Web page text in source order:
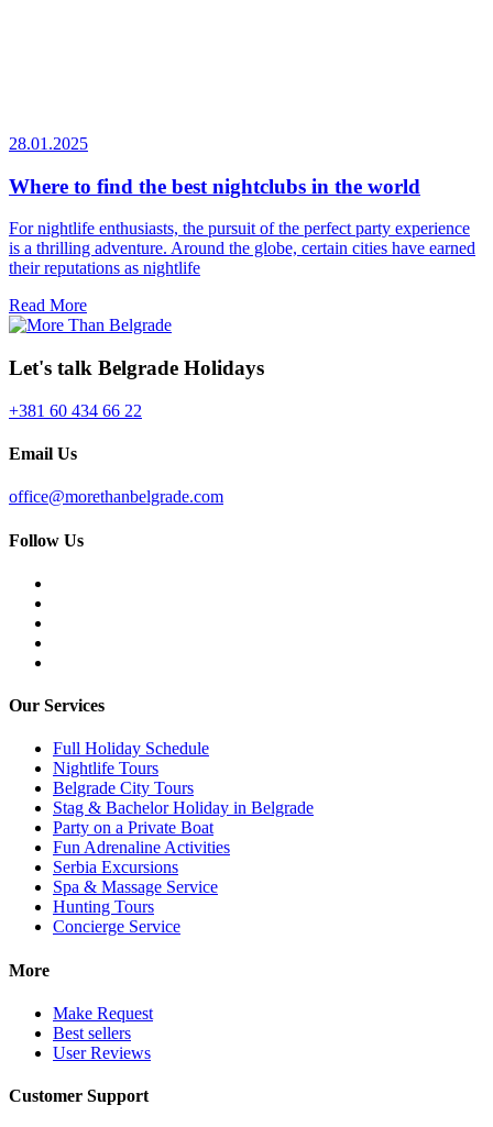
28.01.2025
Where to find the best nightclubs in the world
For nightlife enthusiasts, the pursuit of the perfect party experience
is a thrilling adventure. Around the globe, certain cities have earned
their reputations as nightlife
Read More
Let's talk Belgrade Holidays
+381 60 434 66 22
Email Us
office@morethanbelgrade.com
Follow Us
Our Services
Full Holiday Schedule
Nightlife Tours
Belgrade City Tours
Stag & Bachelor Holiday in Belgrade
Party on a Private Boat
Fun Adrenaline Activities
Serbia Excursions
Spa & Massage Service
Hunting Tours
Concierge Service
More
Make Request
Best sellers
User Reviews
Customer Support